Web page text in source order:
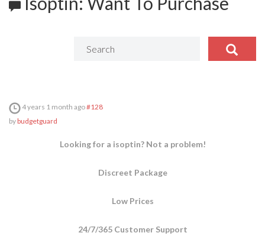
4 years 1 month ago#128
bybudgetguard
Looking for a isoptin? Not a problem!
Discreet Package
Low Prices
24/7/365 Customer Support